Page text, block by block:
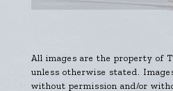
All images are the property of
unless otherwise stated.
without permission and/or